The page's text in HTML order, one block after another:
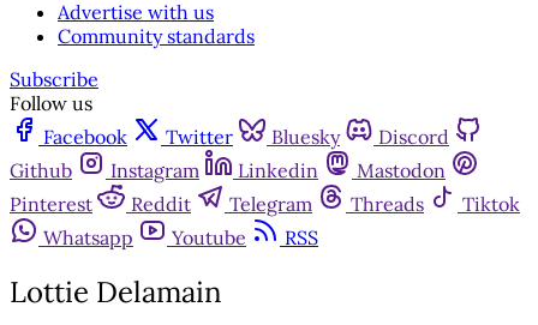
Advertise with us
Community standards
Subscribe
Follow us
Facebook
Twitter Bluesky
Discord
Github
Instagram Linkedin
Mastodon
Pinterest
Reddit Telegram Threads
Tiktok
Whatsapp
Youtube RSS
Lottie Delamain